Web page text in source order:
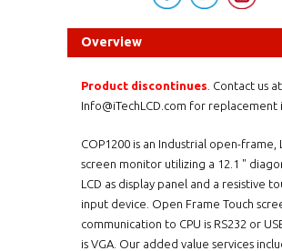
Overview
Product discontinues . Contact us at
Info@iTechLCD.com for replacement
COP1200 is an Industrial open-frame,
screen monitor utilizing a 12.1 "
LCD as display panel and a resistive
input device. Open Frame Touch
communication to CPU is RS232 or
is VGA. Our added value services